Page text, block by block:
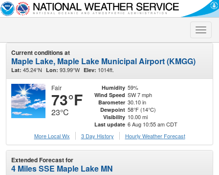
Toggle
Current conditions at
Maple Lake, Maple Lake Municipal Airport (KMGG)
Lat: 45.24°N Lon: 93.99°W Elev: 1014ft.
Fair
73°F
23°C
Humidity 59%
Wind Speed SW 7 mph
Barometer 30.10 in
Dewpoint 58°F (14°C)
Visibility 10.00 mi
Last update 6 Aug 10:55 am CDT
More Local Wx
3 Day History Hourly Weather Forecast
Extended Forecast for
4 Miles SSE Maple Lake MN